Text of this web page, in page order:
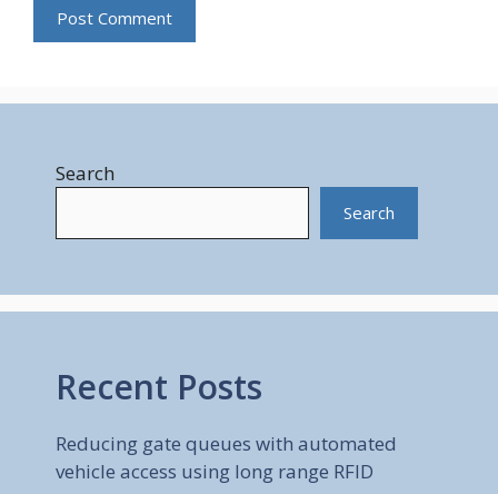
Search
Search
Recent Posts
Reducing gate queues with automated
vehicle access using long range RFID